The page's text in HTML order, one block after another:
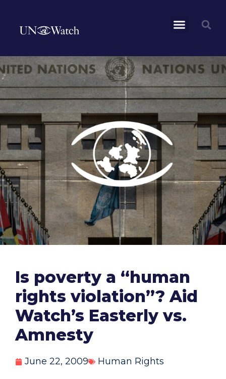
Is poverty a “human
rights violation”? Aid
Watch’s Easterly vs.
Amnesty
June 22, 2009 Human Rights